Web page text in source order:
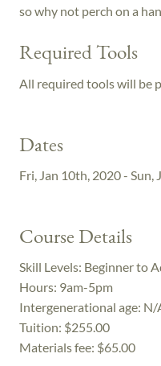
so why not perch on a
Required Tools
All required tools will be
Dates
Fri, Jan 10th, 2020 - Sun,
Course Details
Skill Levels: Beginner to
Hours: 9am-5pm
Intergenerational age: N/
Tuition: $255.00
Materials fee: $65.00